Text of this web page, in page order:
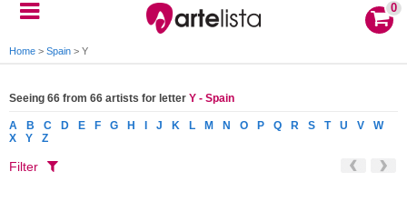
0
Home > Spain > Y
Seeing 66 from 66 artists for letter Y - Spain
A B C D E F G H J K L M N O P Q R S T U V
W
X
Y Z
Filter